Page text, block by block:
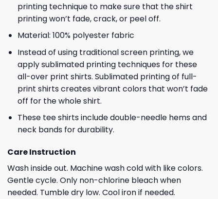
printing technique to make sure that the shirt
printing won’t fade, crack, or peel off.
Material: 100% polyester fabric
Instead of using traditional screen printing, we
apply sublimated printing techniques for these
all-over print shirts. Sublimated printing of full-
print shirts creates vibrant colors that won’t fade
off for the whole shirt.
These tee shirts include double-needle hems and
neck bands for durability.
Care Instruction
Wash inside out. Machine wash cold with like colors.
Gentle cycle. Only non-chlorine bleach when
needed. Tumble dry low. Cool iron if needed.